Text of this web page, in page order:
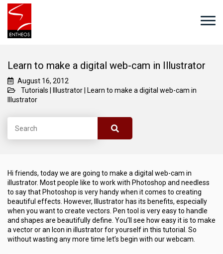
Learn to make a digital web-cam in Illustrator
August 16, 2012
Tutorials
Illustrator
Learn to make a digital web-cam in
Illustrator
Hi friends, today we are going to make a digital web-cam in
illustrator. Most people like to work with Photoshop and needless
to say that Photoshop is very handy when it comes to creating
beautiful effects. However, Illustrator has its benefits, especially
when you want to create vectors. Pen tool is very easy to handle
and shapes are beautifully define. You’ll see how easy it is to make
a vector or an Icon in illustrator for yourself in this tutorial. So
without wasting any more time let’s begin with our webcam.